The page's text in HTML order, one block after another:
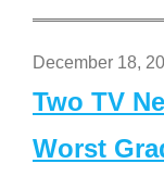
December 18,
Two TV
Worst